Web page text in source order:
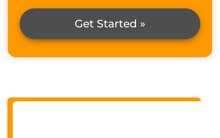
Get Started »